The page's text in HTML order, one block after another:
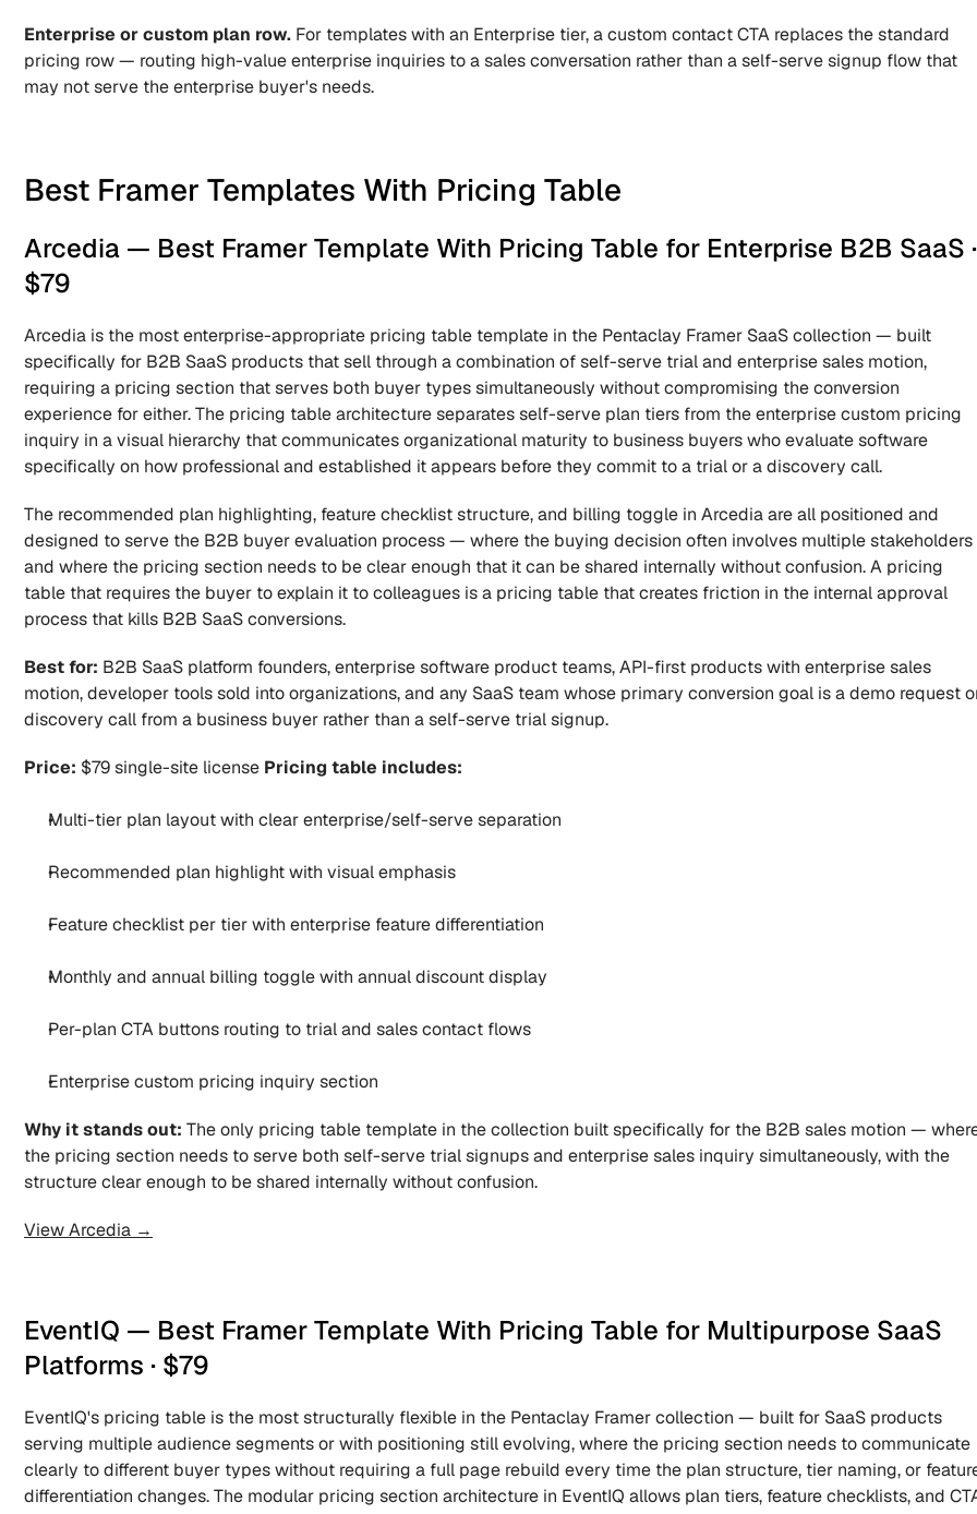
Enterprise or custom plan row. For templates with an Enterprise tier, a custom contact CTA replaces the standard
pricing row — routing high-value enterprise inquiries to a sales conversation rather than a self-serve signup flow that
may not serve the enterprise buyer's needs.
Best Framer Templates With Pricing Table
Arcedia — Best Framer Template With Pricing Table for Enterprise B2B SaaS ·
$79
Arcedia is the most enterprise-appropriate pricing table template in the Pentaclay Framer SaaS collection — built
specifically for B2B SaaS products that sell through a combination of self-serve trial and enterprise sales motion,
requiring a pricing section that serves both buyer types simultaneously without compromising the conversion
experience for either. The pricing table architecture separates self-serve plan tiers from the enterprise custom pricing
inquiry in a visual hierarchy that communicates organizational maturity to business buyers who evaluate software
specifically on how professional and established it appears before they commit to a trial or a discovery call.
The recommended plan highlighting, feature checklist structure, and billing toggle in Arcedia are all positioned and
designed to serve the B2B buyer evaluation process — where the buying decision often involves multiple stakeholders
and where the pricing section needs to be clear enough that it can be shared internally without confusion. A pricing
table that requires the buyer to explain it to colleagues is a pricing table that creates friction in the internal approval
process that kills B2B SaaS conversions.
Best for: B2B SaaS platform founders, enterprise software product teams, API-first products with enterprise sales
motion, developer tools sold into organizations, and any SaaS team whose primary conversion goal is a demo request
discovery call from a business buyer rather than a self-serve trial signup.
Price: $79 single-site license Pricing table includes:
Multi-tier plan layout with clear enterprise/self-serve separation
Recommended plan highlight with visual emphasis
Feature checklist per tier with enterprise feature differentiation
Monthly and annual billing toggle with annual discount display
Per-plan CTA buttons routing to trial and sales contact flows
Enterprise custom pricing inquiry section
Why it stands out: The only pricing table template in the collection built specifically for the B2B sales motion —
the pricing section needs to serve both self-serve trial signups and enterprise sales inquiry simultaneously, with the
structure clear enough to be shared internally without confusion.
View Arcedia →
EventIQ — Best Framer Template With Pricing Table for Multipurpose SaaS
Platforms · $79
EventIQ's pricing table is the most structurally flexible in the Pentaclay Framer collection — built for SaaS products
serving multiple audience segments or with positioning still evolving, where the pricing section needs to communicate
clearly to different buyer types without requiring a full page rebuild every time the plan structure, tier naming, or
differentiation changes. The modular pricing section architecture in EventIQ allows plan tiers, feature checklists, and